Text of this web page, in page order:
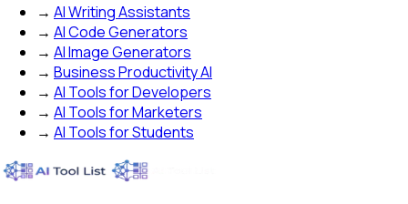
→ AI Writing Assistants
→ AI Code Generators
→ AI Image Generators
→ Business Productivity AI
→ AI Tools for Developers
→ AI Tools for Marketers
→ AI Tools for Students